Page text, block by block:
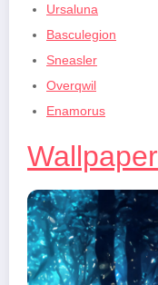
Ursaluna
Basculegion
Sneasler
Overqwil
Enamorus